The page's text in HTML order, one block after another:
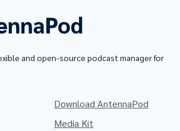
and open-source podcast manager for
Download AntennaPod
Media Kit